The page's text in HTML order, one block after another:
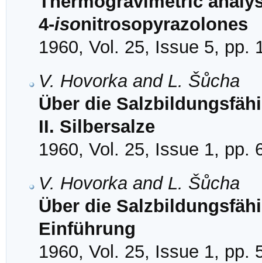
4-isonitrosopyrazolones
1960, Vol. 25, Issue 5, pp.
V. Hovorka and L. Šůcha
Über die
II. Silbersalze
1960, Vol. 25, Issue 1, pp.
V. Hovorka and L. Šůcha
Über die
Einführung
1960, Vol. 25, Issue 1, pp.